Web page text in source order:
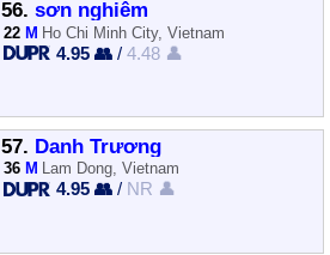
56. sơn nghiêm
22 M Ho Chi Minh City, Vietnam
4.95 👥 /4.48 👤
57. Danh Trương
36 M Lam Dong, Vietnam
4.95 👥 / NR 👤